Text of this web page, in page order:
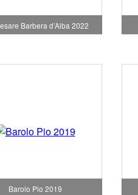
Barbera d’Alba 2022
Barolo Pio 2019